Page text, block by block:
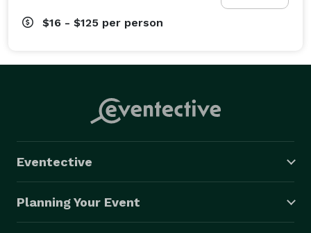
$16 - $125 per person
Eventective
Planning Your Event